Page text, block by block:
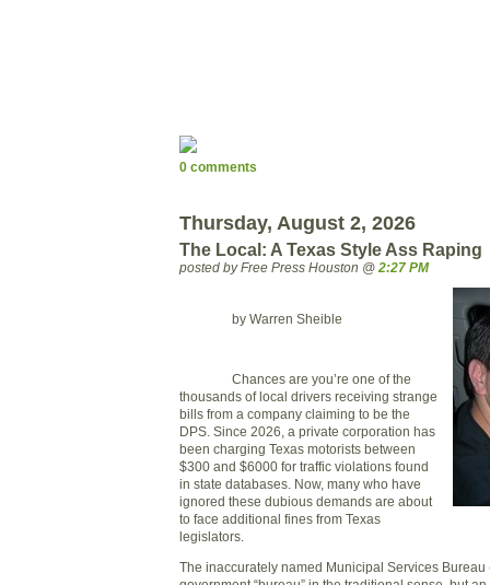
0 comments
Thursday, August 2, 2026
The Local: A Texas Style Ass Raping
posted by Free Press Houston @ 2:27 PM
by Warren Sheible
Chances are you’re one of the
thousands of local drivers receiving strange
bills from a company claiming to be the
DPS. Since 2026, a private corporation has
been charging Texas motorists between
$300 and $6000 for traffic violations found
in state databases. Now, many who have
ignored these dubious demands are about
to face additional fines from Texas
legislators.
The inaccurately named Municipal Services Bureau